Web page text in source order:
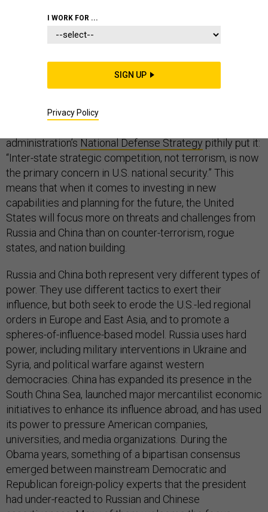
for a dramatic shift in the direction of American foreign
administration’s National Defense Strategy pithily put it:
“Inter-state strategic competition, not terrorism, is now
the primary concern in U.S. national security.” This
means that when it comes to investing in new
capabilities and planning for the future, the United
States will focus more on threats and challenges from
Russia and China than on counter-terrorism, rogue
states, and nation building.
Russia and China both represent very different types of
power. They use different tactics to exert their
influence, but both seek to erode the U.S.-led regional
orders in Europe and East Asia, and to promote a
spheres-of-influence-based model. Russia uses hard
power, including military interventions in Ukraine and
Syria, and political warfare against western
democracies. China has expanded its presence in the
South China Sea, launched major mercantilist economic
initiatives to enhance its influence abroad, and has used
its power to pressure American companies,
universities, and media organizations. During the
Obama years, something of a bipartisan consensus
emerged between mainstream Democratic and
Republican foreign-policy experts that the president
had under-reacted to Russian and Chinese
I WORK FOR ...
SIGN UP
Privacy Policy